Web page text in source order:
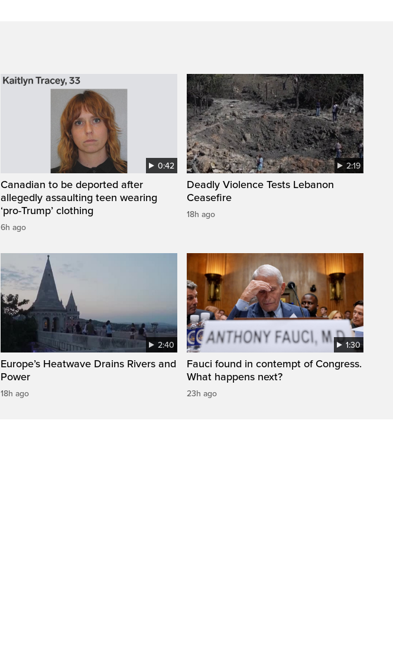
0:42
Canadian to be deported after
allegedly assaulting teen wearing
‘pro-Trump’ clothing
6h ago
2:19
Deadly Violence Tests Lebanon
Ceasefire
18h ago
2:40
Europe’s Heatwave Drains Rivers and
Power
18h ago
1:30
Fauci found in contempt of Congress.
What happens next?
23h ago